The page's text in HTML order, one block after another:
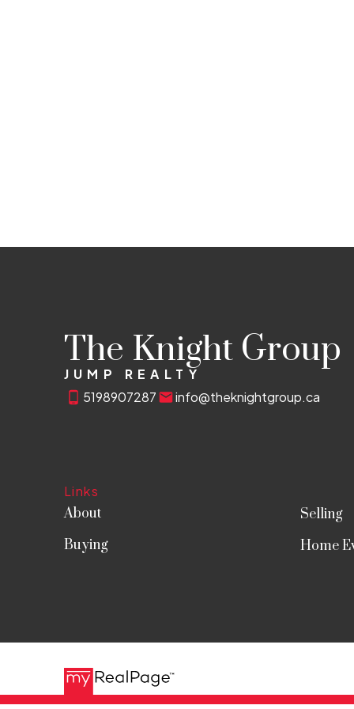
The Knight Group
JUMP REALTY
5198907287
info@theknightgroup.ca
Links
About
Buying
Selling
Home